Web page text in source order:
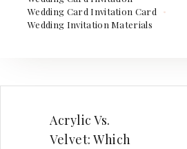
Wedding Card Invitation Card
Wedding Invitation Materials
Acrylic Vs.
Velvet: Which